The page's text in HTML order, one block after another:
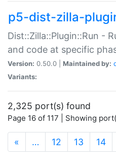
p5-dist-zilla-
Dist::Zilla::Plugin::Run -
and code at specific
Version: 0.50.0 | Maintained by:
Variants:
2,325 port(s) found
Page 16 of 117 | Showing
« … 12 13 14